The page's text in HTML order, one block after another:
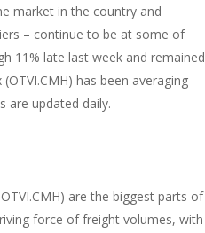
market in the country and
– continue to be at some of
11% late last week and remained
has been averaging
are updated daily.
are the biggest parts of
force of freight volumes, with